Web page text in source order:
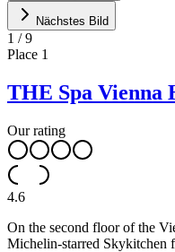
−
Nächstes Bild
1 /9
Place 1
THE Spa Vienna
Our rating
4.6
On the second floor of the
Michelin-starred Skykitchen